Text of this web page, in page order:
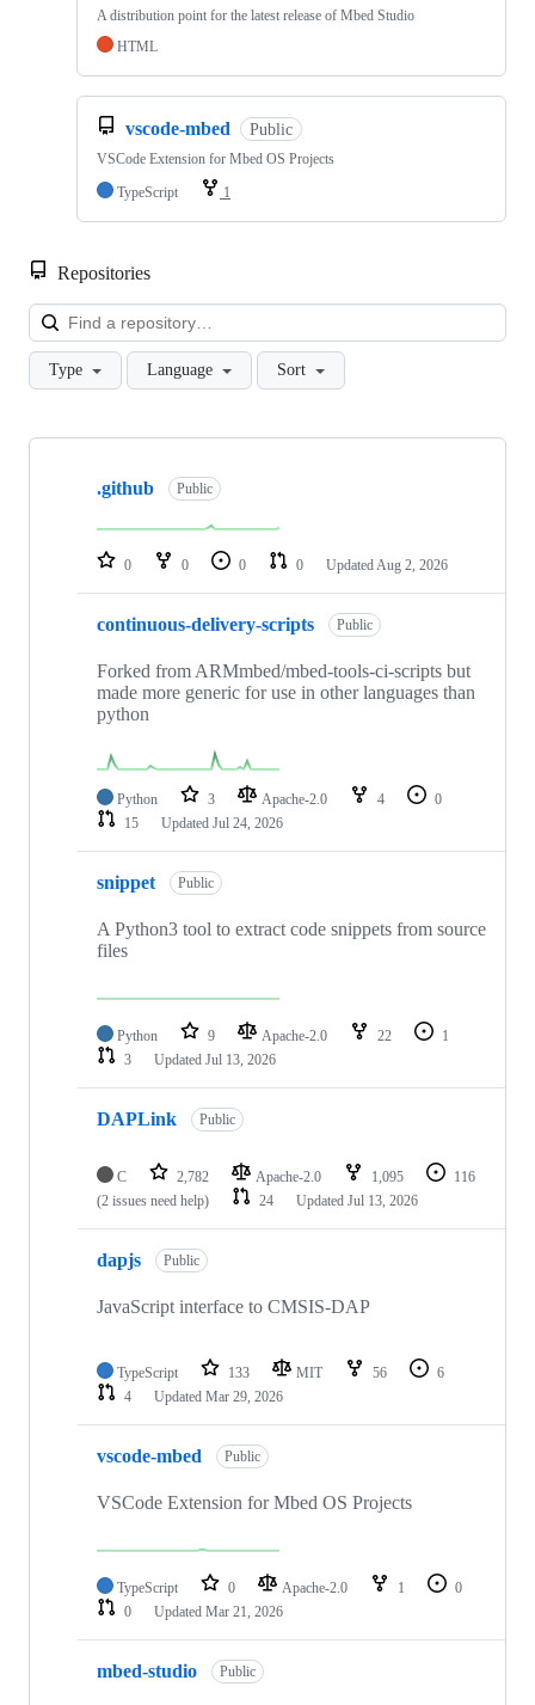
A distribution point for the latest release of Mbed Studio
HTML
vscode-mbed Public
VSCode Extension for Mbed OS Projects
TypeScript
1
Repositories
Type Language Sort
Showing
repositories
.github Public
0 0 0 0 Updated Aug 2, 2026
continuous-delivery-scripts Public
Forked from ARMmbed/mbed-tools-ci-scripts but
made more generic for use in other languages than
python
Python 3 Apache-2.0 4
0
15
Updated Jul 24, 2026
snippet Public
A Python3 tool to extract code snippets from source
files
Python 9 Apache-2.0 22
1
3
Updated Jul 13, 2026
DAPLink Public
C 2,782 Apache-2.0 1,095
116
(2 issues need help)
24 Updated Jul 13, 2026
dapjs Public
JavaScript interface to CMSIS-DAP
TypeScript 133 MIT 56
6
4
Updated Mar 29, 2026
vscode-mbed Public
VSCode Extension for Mbed OS Projects
TypeScript 0 Apache-2.0 1
0
0
Updated Mar 21, 2026
mbed-studio Public